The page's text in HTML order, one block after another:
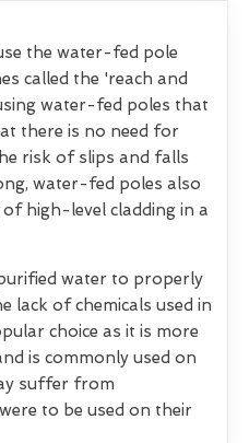
the water-fed pole
called the 'reach and
water-fed poles that
there is no need for
risk of slips and falls
water-fed poles also
high-level cladding in a
water to properly
lack of chemicals used in
choice as it is more
is commonly used on
suffer from
to be used on their